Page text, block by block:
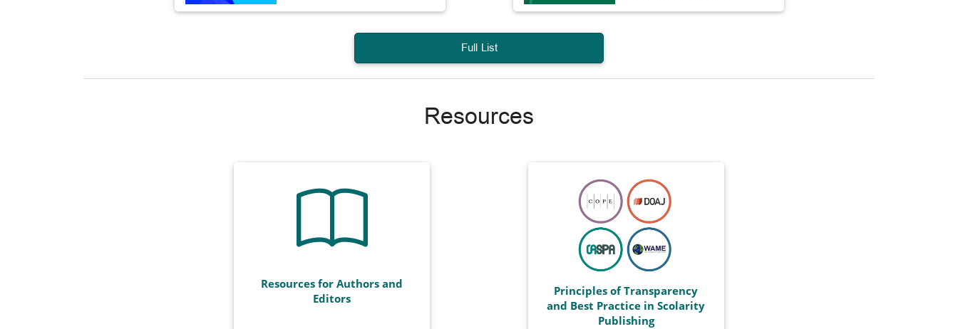
Full List
Resources
Resources for Authors and
Editors
Principles of Transparency
and Best Practice in Scolarity
Publishing